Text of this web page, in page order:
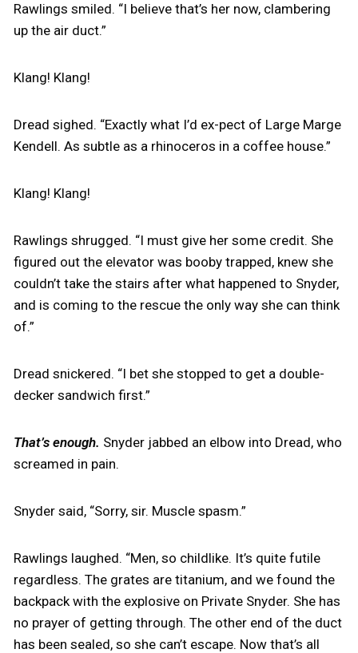
Rawlings smiled. “I believe that’s her now, clambering
up the air duct.”
Klang! Klang!
Dread sighed. “Exactly what I’d ex-pect of Large Marge
Kendell. As subtle as a rhinoceros in a coffee house.”
Klang! Klang!
Rawlings shrugged. “I must give her some credit. She
figured out the elevator was booby trapped, knew she
couldn’t take the stairs after what happened to Snyder,
and is coming to the rescue the only way she can think
of.”
Dread snickered. “I bet she stopped to get a double-
decker sandwich first.”
That’s enough. Snyder jabbed an elbow into Dread, who
screamed in pain.
Snyder said, “Sorry, sir. Muscle spasm.”
Rawlings laughed. “Men, so childlike. It’s quite futile
regardless. The grates are titanium, and we found the
backpack with the explosive on Private Snyder. She has
no prayer of getting through. The other end of the duct
has been sealed, so she can’t escape. Now that’s all